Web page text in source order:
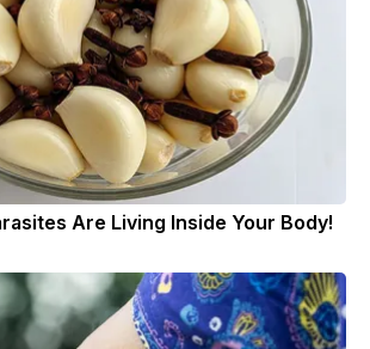
Are Living Inside Your Body!